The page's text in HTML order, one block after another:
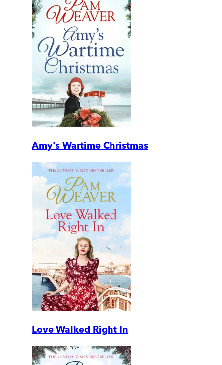
Amy's Wartime Christmas
Love Walked Right In